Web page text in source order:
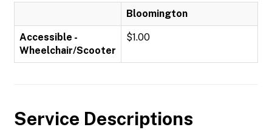
Bloomington
Accessible -
Wheelchair/Scooter
$1.00
Service Descriptions